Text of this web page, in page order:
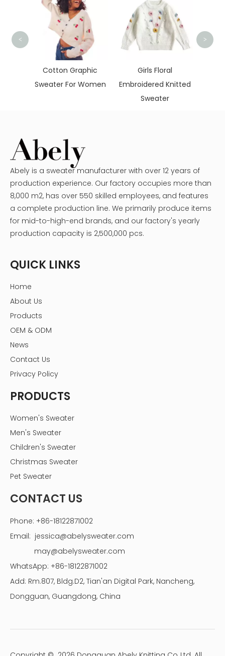
Cotton Graphic
Sweater For Women
Girls Floral
Embroidered Knitted
Sweater
< >
Abely is a sweater manufacturer with over 12 years of
production experience. Our factory occupies more than
8,000 m2, has over 550 skilled employees, and features
a complete production line. We primarily produce items
for mid-to-high-end brands, and our factory's yearly
production capacity is 2,500,000 pcs.
QUICK LINKS
Home
About Us
Products
OEM & ODM
News
Contact Us
Privacy Policy
PRODUCTS
Women's Sweater
Men's Sweater
Children's Sweater
Christmas Sweater
Pet Sweater
CONTACT US
Phone: +86-18122871002
Email: jessica@abelysweater.com
may@abelysweater.com
WhatsApp: +86-18122871002
Add: Rm.807, Bldg.D2, Tian'an Digital Park, Nancheng,
Dongguan, Guangdong, China